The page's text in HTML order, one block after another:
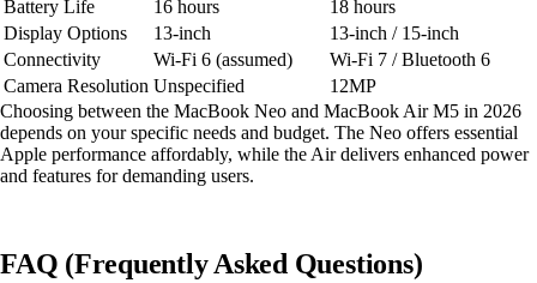
Battery Life 16 hours
18 hours
Display Options
13-inch
13-inch / 15-inch
Connectivity
Wi-Fi 6 (assumed)
Wi-Fi 7 / Bluetooth 6
Camera Resolution Unspecified
12MP
Choosing between the MacBook Neo and MacBook Air M5 in 2026
depends on your specific needs and budget. The Neo offers essential
Apple performance affordably, while the Air delivers enhanced power
and features for demanding users.
FAQ (Frequently Asked Questions)